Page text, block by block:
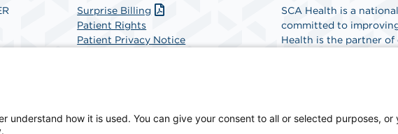
Surprise Billing
Patient Rights
Patient Privacy Notice
SCA Health is a
committed to
Health is the partner
understand how it is used. You can give your consent to all or selected purposes, or